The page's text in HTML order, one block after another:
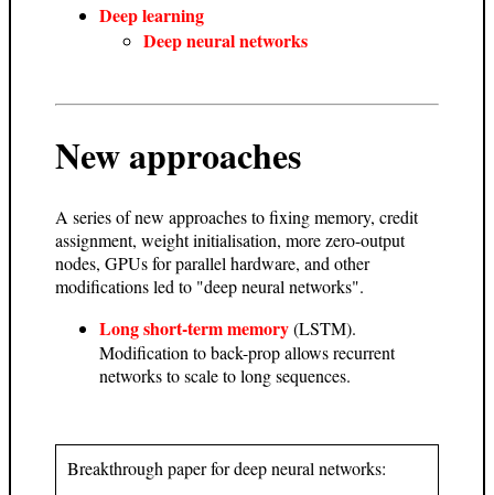
Deep learning
Deep neural networks
New approaches
A series of new approaches to fixing memory, credit
assignment, weight initialisation, more zero-output
nodes, GPUs for parallel hardware, and other
modifications led to "deep neural networks".
Long short-term memory(LSTM).
Modification to back-prop allows recurrent
networks to scale to long sequences.
Breakthrough paper for deep neural networks: